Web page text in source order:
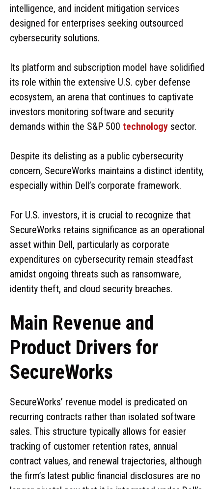
intelligence, and incident mitigation services
designed for enterprises seeking outsourced
cybersecurity solutions.
Its platform and subscription model have solidified
its role within the extensive U.S. cyber defense
ecosystem, an arena that continues to captivate
investors monitoring software and security
demands within the S&P 500 technology sector.
Despite its delisting as a public cybersecurity
concern, SecureWorks maintains a distinct identity,
especially within Dell’s corporate framework.
For U.S. investors, it is crucial to recognize that
SecureWorks retains significance as an operational
asset within Dell, particularly as corporate
expenditures on cybersecurity remain steadfast
amidst ongoing threats such as ransomware,
identity theft, and cloud security breaches.
Main Revenue and
Product Drivers for
SecureWorks
SecureWorks’ revenue model is predicated on
recurring contracts rather than isolated software
sales. This structure typically allows for easier
tracking of customer retention rates, annual
contract values, and renewal trajectories, although
the firm’s latest public financial disclosures are no